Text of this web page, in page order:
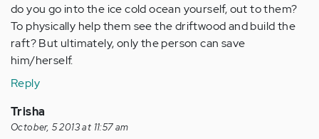
do you go into the ice cold ocean yourself, out to them?
To physically help them see the driftwood and build the
raft? But ultimately, only the person can save
him/herself.
Reply
Trisha
October, 5 2013 at 11:57 am